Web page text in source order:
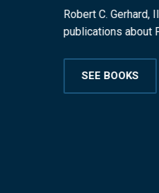
Robert C. Gerhard, III has
publications about PA
SEE BOOKS